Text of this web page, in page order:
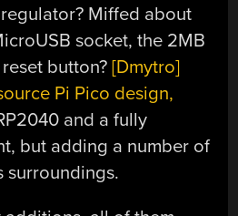
Miffed about
socket, the 2MB
button?[Dmytro]
Pi Pico design,
and a fully
but adding a number of
surroundings.